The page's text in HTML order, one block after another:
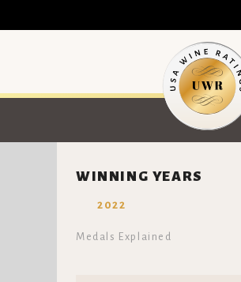
WINNING YEARS
2022
Medals Explained